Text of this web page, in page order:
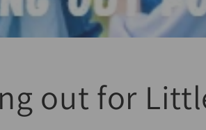
out for